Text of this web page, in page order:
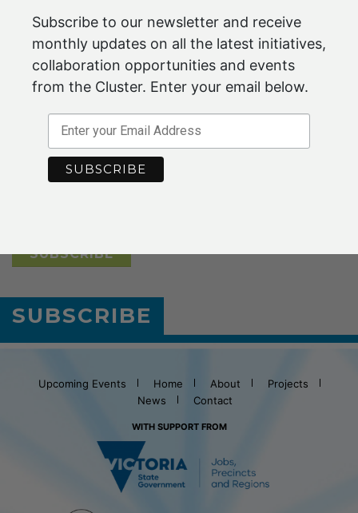
SUBSCRIBE
Stay in Touch
*indicates required
Email Address*
Upcoming Events Home About
Projects
News
Contact
WITH SUPPORT FROM
Subscribe to our newsletter and receive
monthly updates on all the latest initiatives,
collaboration opportunities and events
from the Cluster. Enter your email below.